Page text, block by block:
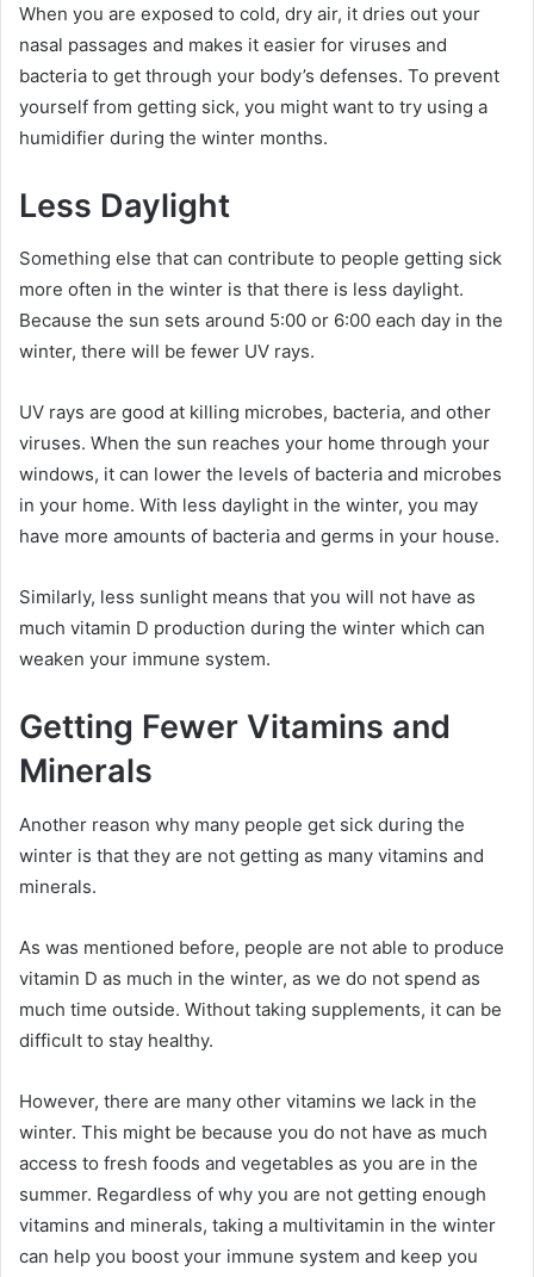
When you are exposed to cold, dry air, it dries out your
nasal passages and makes it easier for viruses and
bacteria to get through your body’s defenses. To prevent
yourself from getting sick, you might want to try using a
humidifier during the winter months.
Less Daylight
Something else that can contribute to people getting sick
more often in the winter is that there is less daylight.
Because the sun sets around 5:00 or 6:00 each day in the
winter, there will be fewer UV rays.
UV rays are good at killing microbes, bacteria, and other
viruses. When the sun reaches your home through your
windows, it can lower the levels of bacteria and microbes
in your home. With less daylight in the winter, you may
have more amounts of bacteria and germs in your house.
Similarly, less sunlight means that you will not have as
much vitamin D production during the winter which can
weaken your immune system.
Getting Fewer Vitamins and
Minerals
Another reason why many people get sick during the
winter is that they are not getting as many vitamins and
minerals.
As was mentioned before, people are not able to produce
vitamin D as much in the winter, as we do not spend as
much time outside. Without taking supplements, it can be
difficult to stay healthy.
However, there are many other vitamins we lack in the
winter. This might be because you do not have as much
access to fresh foods and vegetables as you are in the
summer. Regardless of why you are not getting enough
vitamins and minerals, taking a multivitamin in the winter
can help you boost your immune system and keep you